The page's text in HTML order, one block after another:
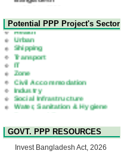
2nd Corrigendum Notice of
Invitation for Bid (IFB) Notice
for "Construction of Bridge on
Bhulta-Araihazar-
Bancharampur Road over the
River Meghna on Public
Private Partnership"
15 July, 2026
EOI Notice
Expression of Interest (EoI)
for national/international firms
for Operation and
Technology Park (STP-2) and
allied facilities at Kawran
Bazar, Dhaka, Bangladesh,
Potential PPP Project's Sector
Health
Urban
Shipping
Transport
IT
Zone
Civil Accommodation
Industry
Social Infrastructure
Water, Sanitation & Hygiene
Power and Energy
Education
GOVT. PPP RESOURCES
Invest Bangladesh Act, 2026